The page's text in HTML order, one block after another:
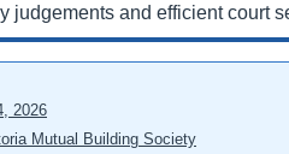
judgements and efficient court
2026
Mutual Building Society